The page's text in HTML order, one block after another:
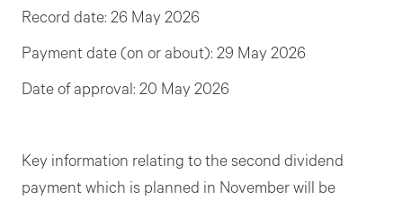
Record date: 26 May 2026
Payment date (on or about): 29 May 2026
Date of approval: 20 May 2026
Key information relating to the second dividend
payment which is planned in November will be